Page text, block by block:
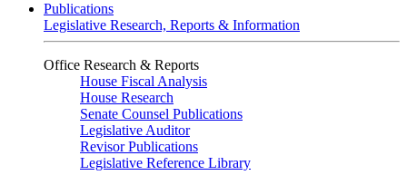
Publications
Legislative Research, Reports & Information
Office Research & Reports
House Fiscal Analysis
House Research
Senate Counsel Publications
Legislative Auditor
Revisor Publications
Legislative Reference Library